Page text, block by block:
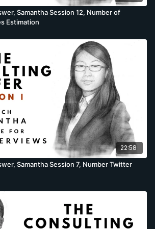
Samantha Session 12, Number of
Estimation
22:58
Samantha Session 7, Number Twitter